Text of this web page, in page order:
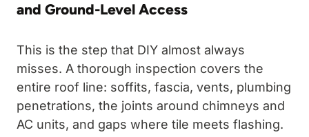
and Ground-Level Access
This is the step that DIY almost always
misses. A thorough inspection covers the
entire roof line: soffits, fascia, vents, plumbing
penetrations, the joints around chimneys and
AC units, and gaps where tile meets flashing.